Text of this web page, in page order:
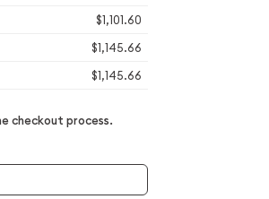
$1,101.60
$1,145.66
$1,145.66
checkout process.